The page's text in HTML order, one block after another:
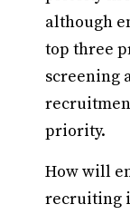
although
top three
screening
priority.
How will
recruiting